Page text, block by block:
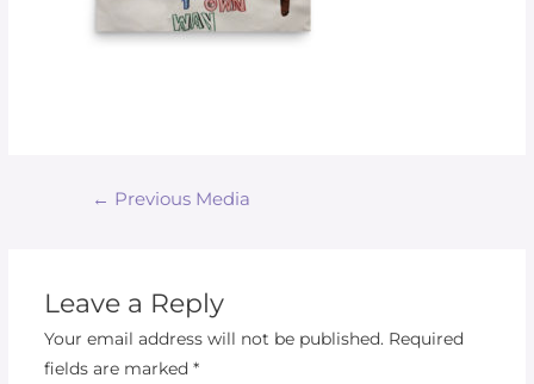
← Previous Media
Leave a Reply
Your email address will not be published. Required
fields are marked *